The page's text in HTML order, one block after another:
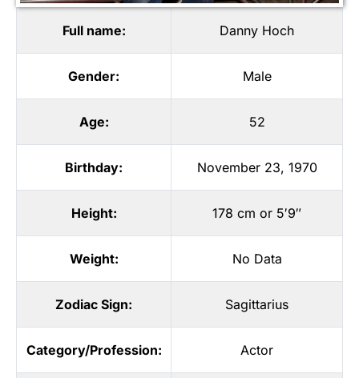
Full name: Danny Hoch
Gender: Male
Age: 52
Birthday: November 23, 1970
Height: 178 cm or 5′9″
Weight: No Data
Zodiac Sign: Sagittarius
Category/Profession: Actor